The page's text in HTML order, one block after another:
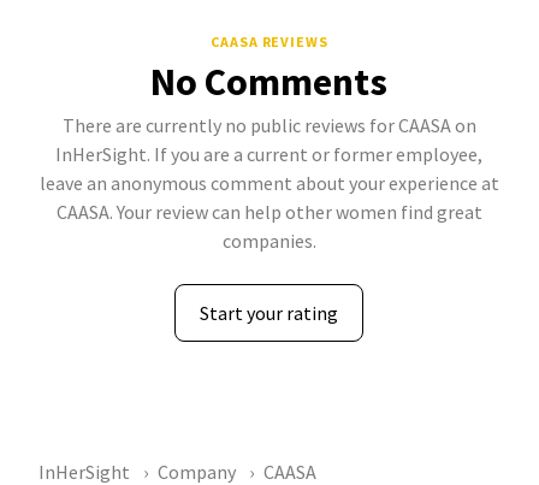
CAASA REVIEWS
No Comments
There are currently no public reviews for CAASA on
InHerSight. If you are a current or former employee,
leave an anonymous comment about your experience at
CAASA. Your review can help other women find great
companies.
Start your rating
InHerSight Company
CAASA